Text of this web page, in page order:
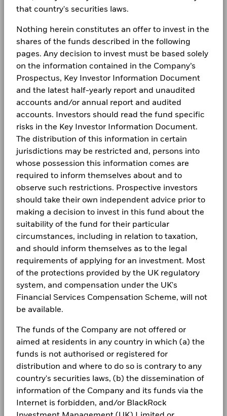
that country's securities laws.
Nothing herein constitutes an offer to invest in the
shares of the funds described in the following
pages. Any decision to invest must be based solely
on the information contained in the Company’s
Prospectus, Key Investor Information Document
and the latest half-yearly report and unaudited
accounts and/or annual report and audited
accounts. Investors should read the fund specific
risks in the Key Investor Information Document.
The distribution of this information in certain
jurisdictions may be restricted and, persons into
whose possession this information comes are
required to inform themselves about and to
observe such restrictions. Prospective investors
should take their own independent advice prior to
making a decision to invest in this fund about the
suitability of the fund for their particular
circumstances, including in relation to taxation,
and should inform themselves as to the legal
requirements of applying for an investment. Most
of the protections provided by the UK regulatory
system, and compensation under the UK's
Financial Services Compensation Scheme, will not
be available.
The funds of the Company are not offered or
aimed at residents in any country in which (a) the
funds is not authorised or registered for
distribution and where to do so is contrary to any
country's securities laws, (b) the dissemination of
information of the Company and its funds via the
Internet is forbidden, and/or BlackRock